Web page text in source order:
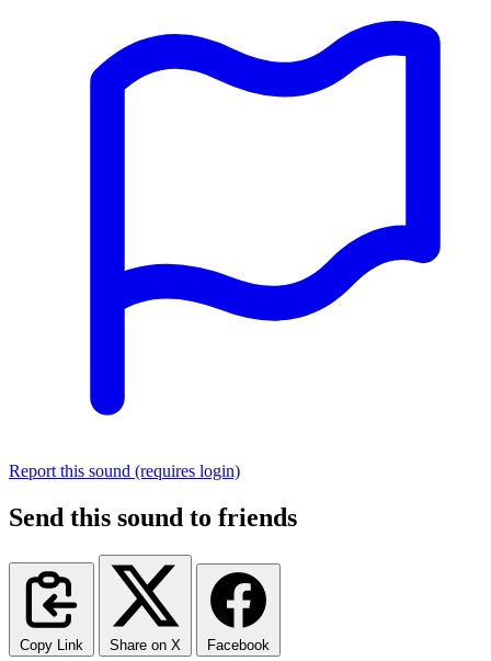
Report this sound (requires login)
Send this sound to friends
Copy Link Share on X Facebook